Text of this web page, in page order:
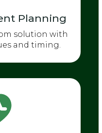
Planning
solution with
and timing.